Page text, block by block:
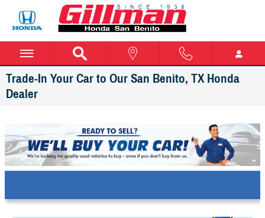
Skip to main content
Trade-In Your Car to Our San Benito, TX Honda
Dealer